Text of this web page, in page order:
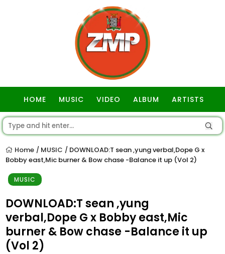
HOME MUSIC VIDEO ALBUM ARTISTS
Home / MUSIC / DOWNLOAD:T sean ,yung verbal,Dope G x
Bobby east,Mic burner & Bow chase -Balance it up (Vol 2)
MUSIC
DOWNLOAD:T sean ,yung
verbal,Dope G x Bobby east,Mic
burner & Bow chase -Balance it up
(Vol 2)